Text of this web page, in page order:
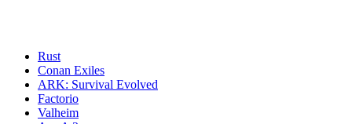
Rust
Conan Exiles
ARK: Survival Evolved
Factorio
Valheim